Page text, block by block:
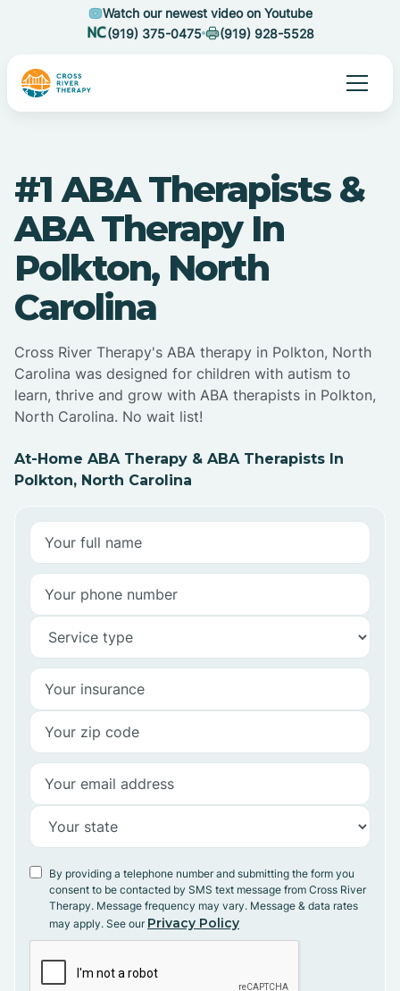
Watch our newest video on Youtube
(919) 375-0475
(919) 928-5528
#1 ABA Therapists &
ABA Therapy In
Polkton, North
Carolina
Cross River Therapy's ABA therapy in Polkton, North
Carolina was designed for children with autism to
learn, thrive and grow with ABA therapists in Polkton,
North Carolina. No wait list!
At-Home ABA Therapy & ABA Therapists In
Polkton, North Carolina
By providing a telephone number and submitting the form you
consent to be contacted by SMS text message from Cross River
Therapy. Message frequency may vary. Message & data rates
may apply. See our Privacy Policy